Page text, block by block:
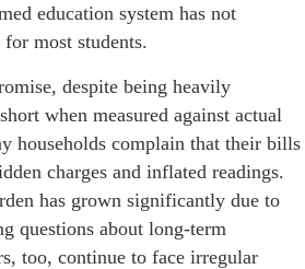
education system has not
most students.
despite being heavily
when measured against actual
households complain that their bills
charges and inflated readings.
has grown significantly due to
questions about long-term
too, continue to face irregular